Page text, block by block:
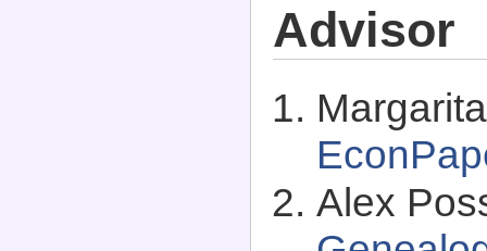
Advisor
Alex